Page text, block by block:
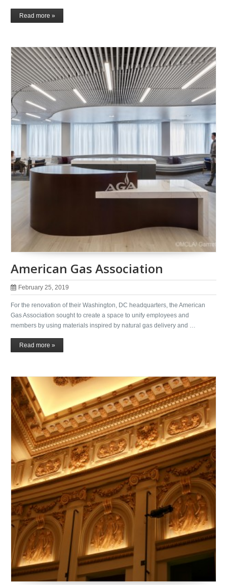
Read more »
American Gas Association
February 25, 2019
For the renovation of their Washington, DC headquarters, the American
Gas Association sought to create a space to unify employees and
members by using materials inspired by natural gas delivery and …
Read more »